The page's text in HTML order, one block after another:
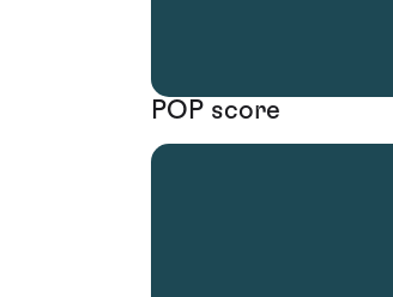
POP score